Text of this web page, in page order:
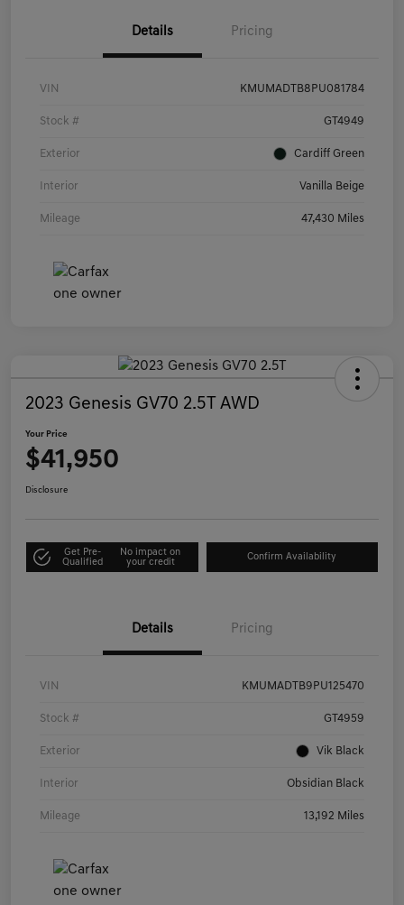
Details Pricing
VIN KMUMADTB8PU081784
Stock # GT4949
Exterior Cardiff Green
Interior Vanilla Beige
Mileage 47,430 Miles
2023 Genesis GV70 2.5T AWD
Your Price
$41,950
Disclosure
Get Pre-
Qualified
No impact on
your credit
Confirm Availability
Details Pricing
VIN KMUMADTB9PU125470
Stock # GT4959
Exterior Vik Black
Interior Obsidian Black
Mileage 13,192 Miles